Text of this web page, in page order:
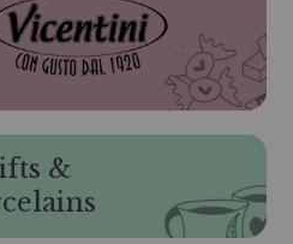
&